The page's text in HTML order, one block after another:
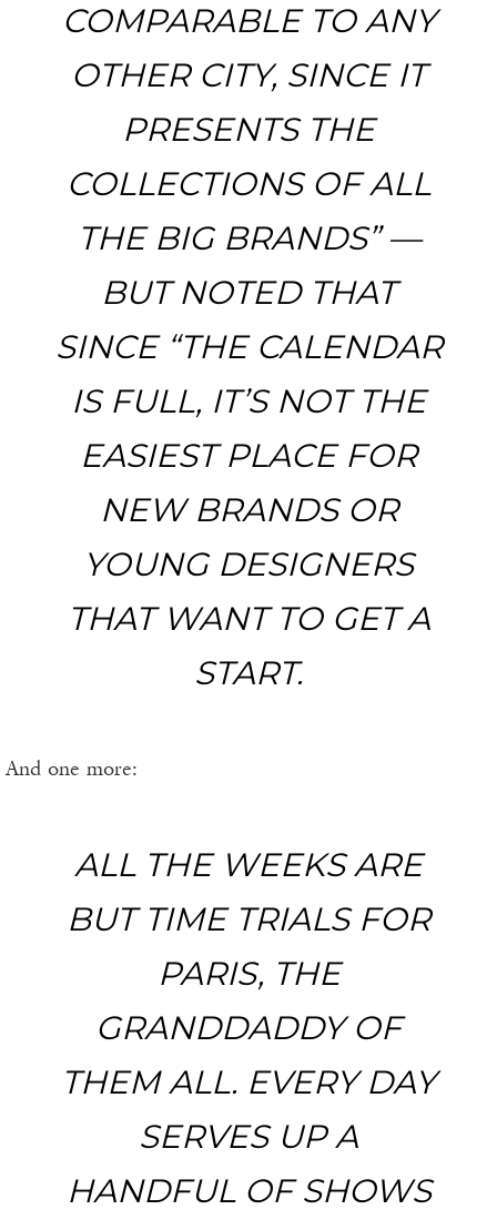
COMPARABLE TO ANY
OTHER CITY, SINCE IT
PRESENTS THE
COLLECTIONS OF ALL
THE BIG BRANDS” —
BUT NOTED THAT
SINCE “THE CALENDAR
IS FULL, IT’S NOT THE
EASIEST PLACE FOR
NEW BRANDS OR
YOUNG DESIGNERS
THAT WANT TO GET A
START.
And one more:
ALL THE WEEKS ARE
BUT TIME TRIALS FOR
PARIS, THE
GRANDDADDY OF
THEM ALL. EVERY DAY
SERVES UP A
HANDFUL OF SHOWS